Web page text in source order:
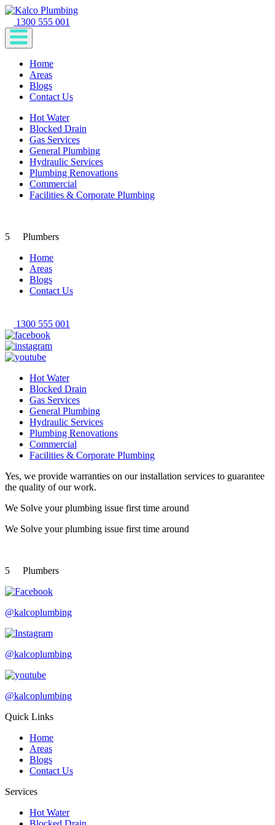
1300 555 001
Home
Areas
Blogs
Contact Us
Hot Water
Blocked Drain
Gas Services
General Plumbing
Hydraulic Services
Plumbing Renovations
Commercial
Facilities & Corporate Plumbing
5
Plumbers
Home
Areas
Blogs
Contact Us
1300 555 001
Hot Water
Blocked Drain
Gas Services
General Plumbing
Hydraulic Services
Plumbing Renovations
Commercial
Facilities & Corporate Plumbing
Yes, we provide warranties on our installation services to guarantee
the quality of our work.
We Solve your plumbing issue first time around
We Solve your plumbing issue first time around
5 Plumbers
@kalcoplumbing
@kalcoplumbing
@kalcoplumbing
Quick Links
Home
Areas
Blogs
Contact Us
Services
Hot Water